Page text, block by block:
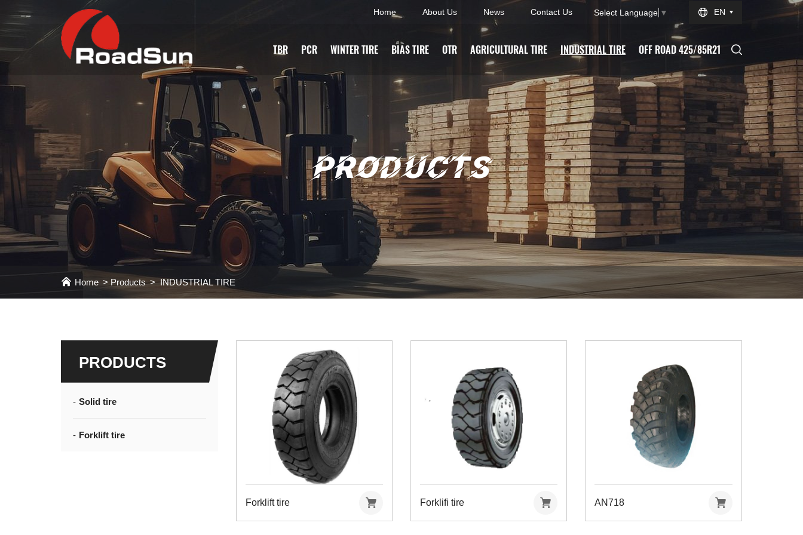
Home About Us News Contact Us Select Language ▼ EN
TBR PCR WINTER TIRE BIAS TIRE OTR AGRICULTURAL TIRE INDUSTRIAL TIRE OFF ROAD 425/85R21
PRODUCTS
Home Products INDUSTRIAL TIRE
PRODUCTS
Solid tire
Forklift tire
Forklift tire Forklifi tire AN718